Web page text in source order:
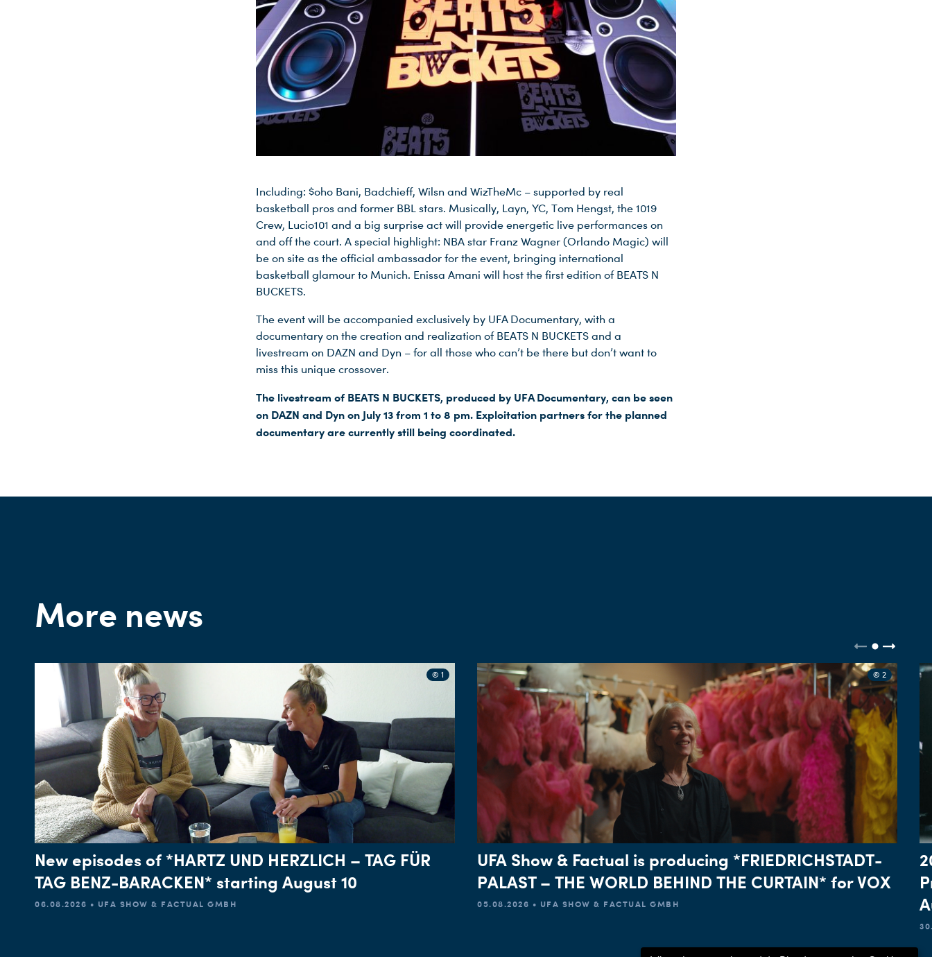
Including: $oho Bani, Badchieff, Wilsn and WizTheMc – supported by real
basketball pros and former BBL stars. Musically, Layn, YC, Tom Hengst, the 1019
Crew, Lucio101 and a big surprise act will provide energetic live performances on
and off the court. A special highlight: NBA star Franz Wagner (Orlando Magic) will
be on site as the official ambassador for the event, bringing international
basketball glamour to Munich. Enissa Amani will host the first edition of BEATS N
BUCKETS.
The event will be accompanied exclusively by UFA Documentary, with a
documentary on the creation and realization of BEATS N BUCKETS and a
livestream on DAZN and Dyn – for all those who can’t be there but don’t want to
miss this unique crossover.
The livestream of BEATS N BUCKETS, produced by UFA Documentary, can be seen
on DAZN and Dyn on July 13 from 1 to 8 pm. Exploitation partners for the planned
documentary are currently still being coordinated.
More news
© 1
New episodes of *HARTZ UND HERZLICH – TAG FÜR
TAG BENZ-BARACKEN* starting August 10
06.08.2026 • UFA SHOW & FACTUAL GMBH
© 2
UFA Show & Factual is producing *FRIEDRICHSTADT-
PALAST – THE WORLD BEHIND THE CURTAIN* for VOX
05.08.2026 • UFA SHOW & FACTUAL GMBH